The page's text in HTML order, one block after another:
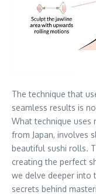
The technique that
seamless results is
What technique uses
from Japan, involves
beautiful sushi rolls.
creating the perfect
we delve deeper into
secrets behind